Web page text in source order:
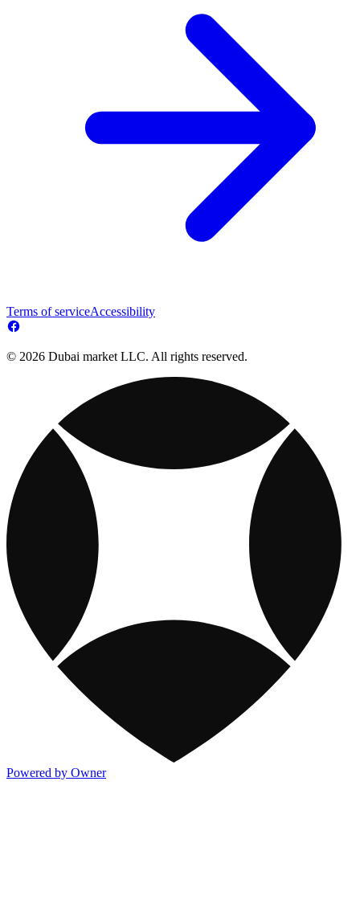
Terms of serviceAccessibility
© 2026 Dubai market LLC. All rights reserved.
Powered by Owner